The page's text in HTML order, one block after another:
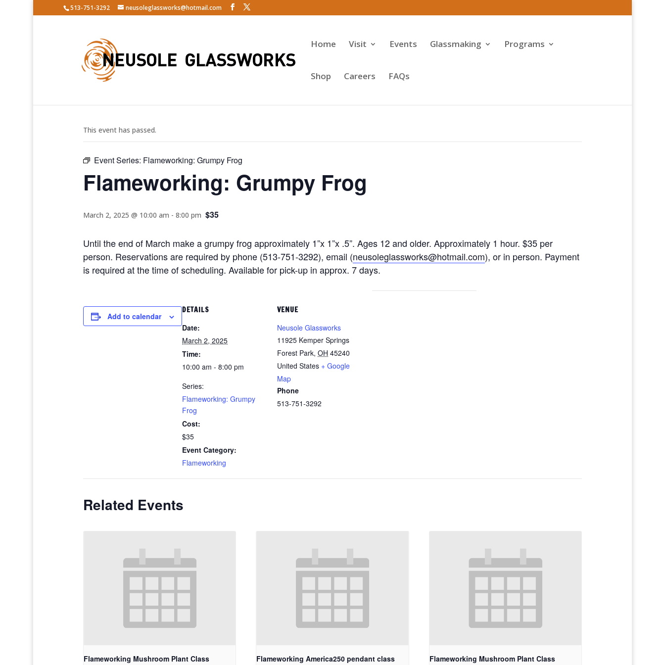
513-751-3292 neusoleglassworks@hotmail.com
Home Visit Events Glassmaking Programs
Shop Careers
FAQs
This event has passed.
Event Series: Flameworking: Grumpy Frog
Flameworking: Grumpy Frog
March 2, 2025 @ 10:00 am - 8:00 pm $35
Until the end of March make a grumpy frog approximately 1”x 1”x .5”. Ages 12 and older. Approximately 1 hour. $35 per
person. Reservations are required by phone (513-751-3292), email (neusoleglassworks@hotmail.com), or in person. Payment
is required at the time of scheduling. Available for pick-up in approx. 7 days.
Add to calendar
DETAILS
Date:
March 2, 2025
Time:
10:00 am - 8:00 pm
Series:
Flameworking: Grumpy
Frog
Cost:
$35
Event Category:
Flameworking
VENUE
Neusole Glassworks
11925 Kemper Springs
Forest Park, OH 45240
United States + Google
Map
Phone
513-751-3292
Related Events
Flameworking Mushroom Plant Class Flameworking America250 pendant class Flameworking Mushroom Plant Class